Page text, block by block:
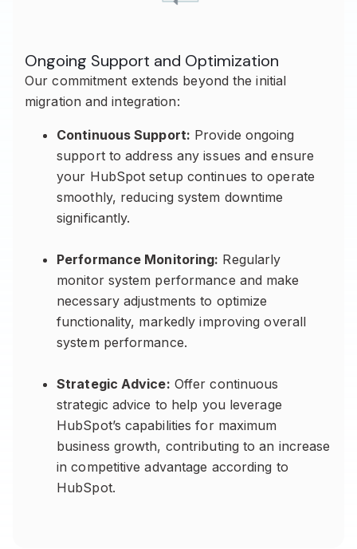
Ongoing Support and Optimization
Our commitment extends beyond the initial
migration and integration:
Continuous Support: Provide ongoing
support to address any issues and ensure
your HubSpot setup continues to operate
smoothly, reducing system downtime
significantly.
Performance Monitoring: Regularly
monitor system performance and make
necessary adjustments to optimize
functionality, markedly improving overall
system performance.
Strategic Advice: Offer continuous
strategic advice to help you leverage
HubSpot’s capabilities for maximum
business growth, contributing to an increase
in competitive advantage according to
HubSpot.